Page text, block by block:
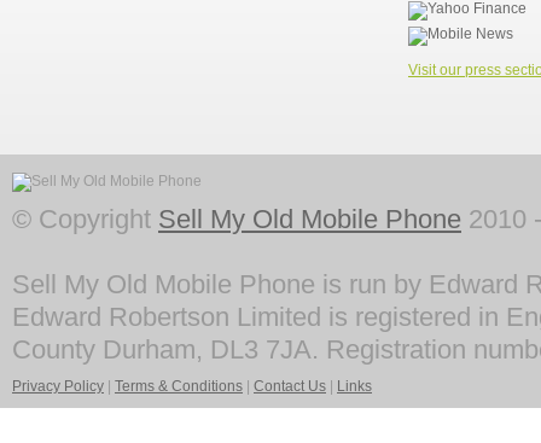
Visit our press
© Copyright Sell My Old Mobile Phone 2010
Sell My Old Mobile Phone is run by Edward
Edward Robertson Limited is registered in
County Durham, DL3 7JA. Registration
Privacy Policy Terms & Conditions Contact Us Links